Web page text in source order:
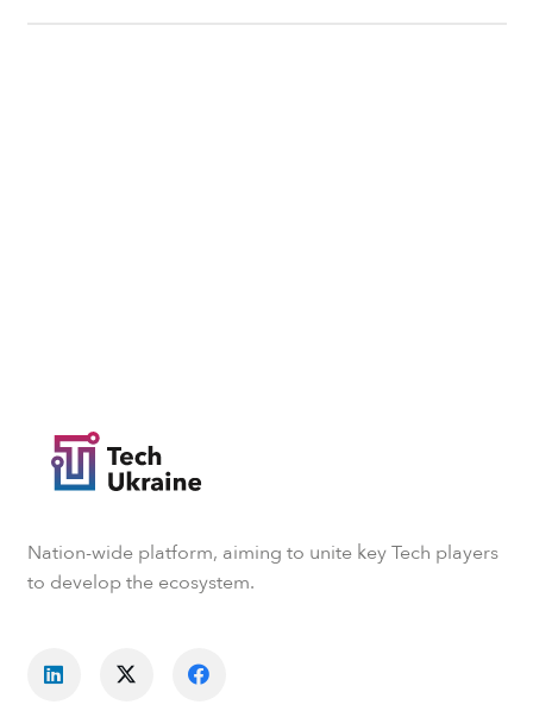
Nation-wide platform, aiming to unite key Tech players
to develop the ecosystem.